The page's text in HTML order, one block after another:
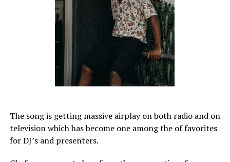
The song is getting massive airplay on both radio and on
television which has become one among the of favorites
for DJ’s and presenters.